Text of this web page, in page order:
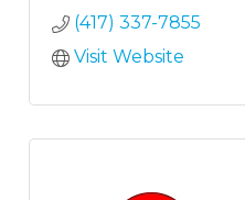
(417) 337-7855
Visit Website